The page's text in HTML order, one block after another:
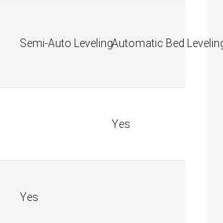
Semi-Auto LevelingAutomatic Bed
Yes
Yes